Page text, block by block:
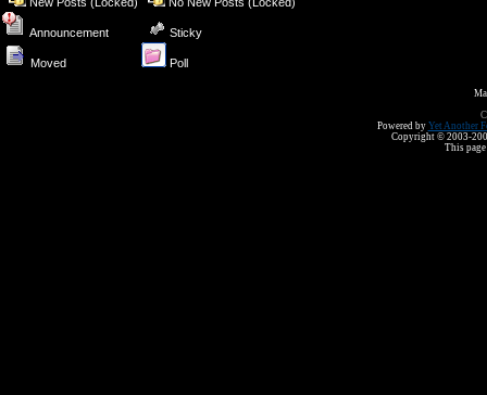
Announcement Sticky
Moved Poll
Powered by Yet Another
Copyright © 2003-
This page